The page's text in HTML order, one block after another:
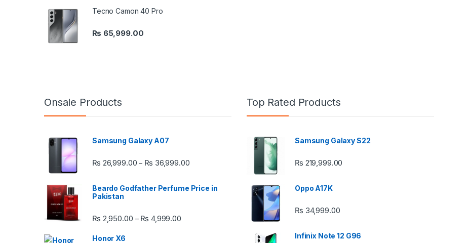
Tecno Camon 40 Pro
₨ 65,999.00
Onsale Products
Samsung Galaxy A07
₨ 26,999.00 – ₨ 36,999.00Price range: ₨ 26,999.00 through ₨ 36,999.00
Beardo Godfather Perfume Price in
Pakistan
₨ 2,950.00 – ₨ 4,999.00Price range: ₨ 2,950.00 through ₨ 4,999.00
Honor X6
Top Rated Products
Samsung Galaxy S22
₨ 219,999.00
Oppo A17K
₨ 34,999.00
Infinix Note 12 G96